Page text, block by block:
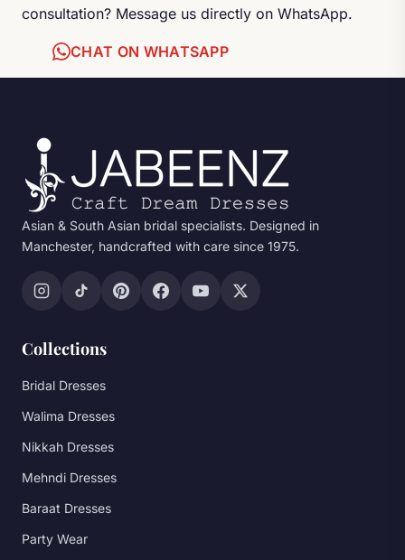
consultation? Message us directly on WhatsApp.
CHAT ON WHATSAPP
Asian & South Asian bridal specialists. Designed in
Manchester, handcrafted with care since 1975.
Collections
Bridal Dresses
Walima Dresses
Nikkah Dresses
Mehndi Dresses
Baraat Dresses
Party Wear